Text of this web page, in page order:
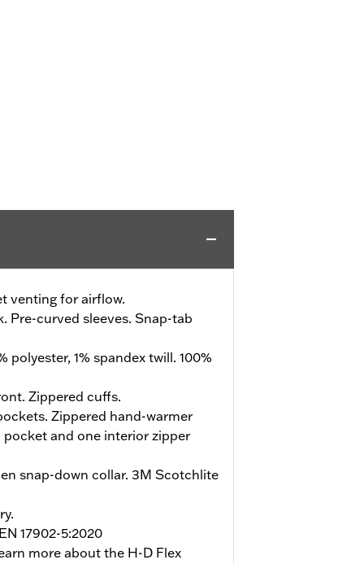
venting for airflow.
Pre-curved sleeves. Snap-tab
polyester, 1% spandex twill. 100%
Zippered cuffs.
Zippered hand-warmer
and one interior zipper
snap-down collar. 3M Scotchlite
17902-5:2020
more about the H-D Flex